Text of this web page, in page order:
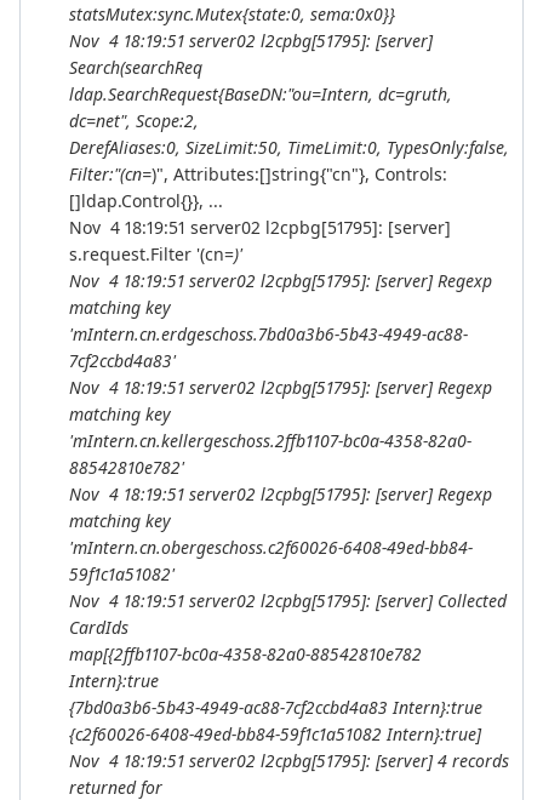
statsMutex:sync.Mutex{state:0, sema:0x0}}
Nov 4 18:19:51 server02 l2cpbg[51795]: [server]
Search(searchReq
ldap.SearchRequest{BaseDN:"ou=Intern, dc=gruth,
dc=net", Scope:2,
DerefAliases:0, SizeLimit:50, TimeLimit:0, TypesOnly:false,
Filter:"(cn=)", Attributes:[]string{"cn"}, Controls:
[]ldap.Control{}}, ...
Nov 4 18:19:51 server02 l2cpbg[51795]: [server]
s.request.Filter '(cn=)'
Nov 4 18:19:51 server02 l2cpbg[51795]: [server] Regexp
matching key
'mIntern.cn.erdgeschoss.7bd0a3b6-5b43-4949-ac88-
7cf2ccbd4a83'
Nov 4 18:19:51 server02 l2cpbg[51795]: [server] Regexp
matching key
'mIntern.cn.kellergeschoss.2ffb1107-bc0a-4358-82a0-
88542810e782'
Nov 4 18:19:51 server02 l2cpbg[51795]: [server] Regexp
matching key
'mIntern.cn.obergeschoss.c2f60026-6408-49ed-bb84-
59f1c1a51082'
Nov 4 18:19:51 server02 l2cpbg[51795]: [server] Collected
CardIds
map[{2ffb1107-bc0a-4358-82a0-88542810e782
Intern}:true
{7bd0a3b6-5b43-4949-ac88-7cf2ccbd4a83 Intern}:true
{c2f60026-6408-49ed-bb84-59f1c1a51082 Intern}:true]
Nov 4 18:19:51 server02 l2cpbg[51795]: [server] 4 records
returned for